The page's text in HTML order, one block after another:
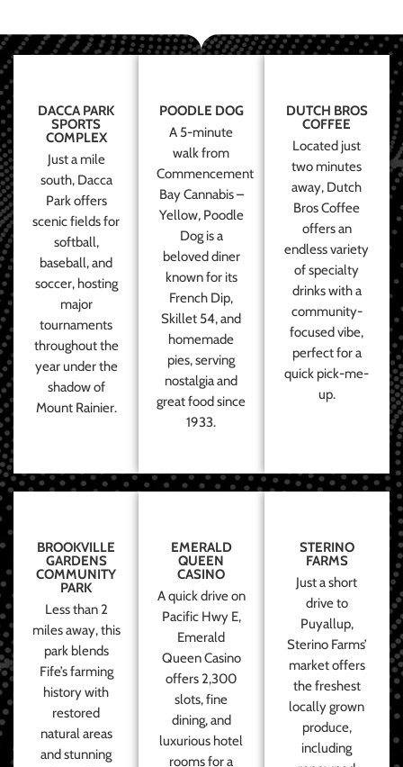
DACCA PARK
SPORTS
COMPLEX
Just a mile
south, Dacca
Park offers
scenic fields for
softball,
baseball, and
soccer, hosting
major
tournaments
throughout the
year under the
shadow of
Mount Rainier.
POODLE DOG
A 5-minute
walk from
Commencement
Bay Cannabis –
Yellow, Poodle
Dog is a
beloved diner
known for its
French Dip,
Skillet 54, and
homemade
pies, serving
nostalgia and
great food since
1933.
DUTCH BROS
COFFEE
Located just
two minutes
away, Dutch
Bros Coffee
offers an
endless variety
of specialty
drinks with a
community-
focused vibe,
perfect for a
quick pick-me-
up.
BROOKVILLE
GARDENS
COMMUNITY
PARK
Less than 2
miles away, this
park blends
Fife’s farming
history with
restored
natural areas
and stunning
EMERALD
QUEEN
CASINO
A quick drive on
Pacific Hwy E,
Emerald
Queen Casino
offers 2,300
slots, fine
dining, and
luxurious hotel
rooms for a
STERINO
FARMS
Just a short
drive to
Puyallup,
Sterino Farms’
market offers
the freshest
locally grown
produce,
including